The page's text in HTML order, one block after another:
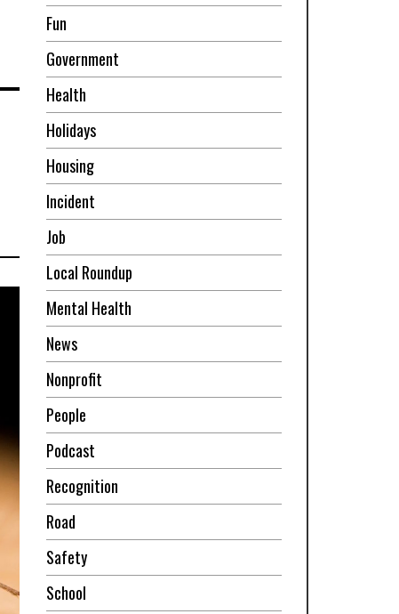
Fun
Government
Health
Holidays
Housing
Incident
Job
Local Roundup
Mental Health
News
Nonprofit
People
Podcast
Recognition
Road
Safety
School